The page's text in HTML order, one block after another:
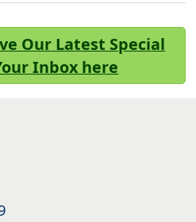
Our Latest Special
Inbox here